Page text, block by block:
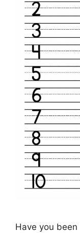
Have you